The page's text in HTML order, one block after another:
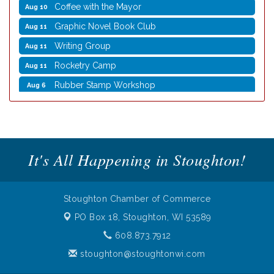
Aug 10 Coffee with the Mayor
Aug 11 Graphic Novel Book Club
Aug 11 Writing Group
Aug 11 Rocketry Camp
Aug 6 Rubber Stamp Workshop
Aug 6
Virtual Author Visit: The Art of Canning, Jamming,
Storytime with Live Music: Calvin Can’t Fly
Coffee with the Mayor
Graphic Novel Book Club
Writing Group
It's All Happening in Stoughton!
Stoughton Chamber of Commerce
PO Box 18, Stoughton, WI 53589
608.873.7912
stoughton@stoughtonwi.com